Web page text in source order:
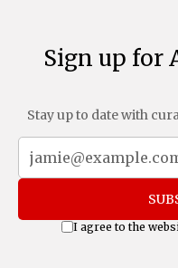
Sign up for
Stay up to date with
I agree to the